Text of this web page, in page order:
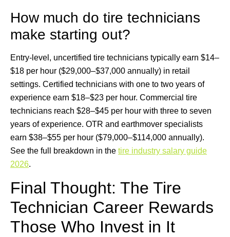
How much do tire technicians
make starting out?
Entry-level, uncertified tire technicians typically earn $14–
$18 per hour ($29,000–$37,000 annually) in retail
settings. Certified technicians with one to two years of
experience earn $18–$23 per hour. Commercial tire
technicians reach $28–$45 per hour with three to seven
years of experience. OTR and earthmover specialists
earn $38–$55 per hour ($79,000–$114,000 annually).
See the full breakdown in the tire industry salary guide
2026.
Final Thought: The Tire
Technician Career Rewards
Those Who Invest in It